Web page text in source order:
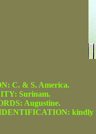
C. & S. America.
Surinam.
Augustine.
kindly